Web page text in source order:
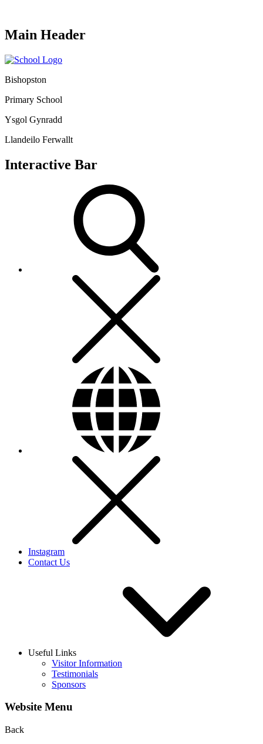
Main Header
Bishopston
Primary School
Ysgol Gynradd
Llandeilo Ferwallt
Interactive Bar
Instagram
Contact Us
Useful Links
Visitor Information
Testimonials
Sponsors
Website Menu
Back